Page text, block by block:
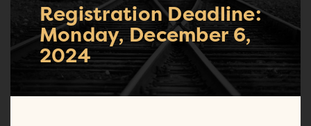
Registration Deadline:
Monday, December 6,
2024